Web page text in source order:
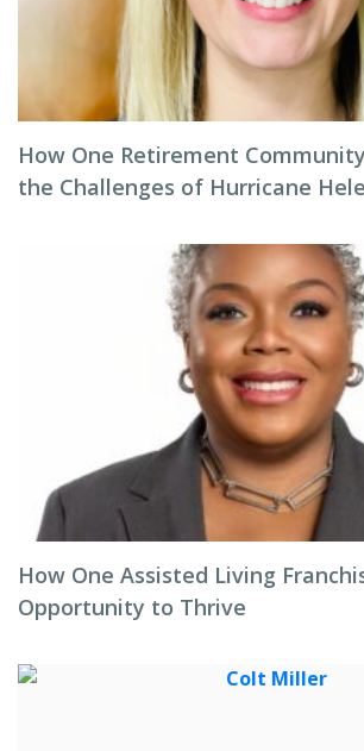
How One Retirement
the Challenges of Hurricane
How One Assisted Living
Opportunity to Thrive